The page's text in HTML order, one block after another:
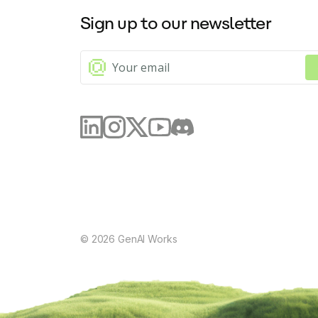
Sign up to our newsletter
© 2026 GenAI Works